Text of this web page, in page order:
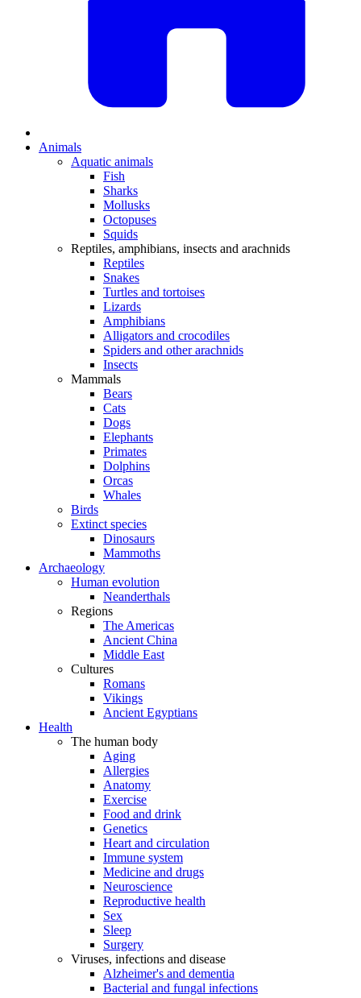
Animals
Aquatic animals
Fish
Sharks
Mollusks
Octopuses
Squids
Reptiles, amphibians, insects and arachnids
Reptiles
Snakes
Turtles and tortoises
Lizards
Amphibians
Alligators and crocodiles
Spiders and other arachnids
Insects
Mammals
Bears
Cats
Dogs
Elephants
Primates
Dolphins
Orcas
Whales
Birds
Extinct species
Dinosaurs
Mammoths
Archaeology
Human evolution
Neanderthals
Regions
The Americas
Ancient China
Middle East
Cultures
Romans
Vikings
Ancient Egyptians
Health
The human body
Aging
Allergies
Anatomy
Exercise
Food and drink
Genetics
Heart and circulation
Immune system
Medicine and drugs
Neuroscience
Reproductive health
Sex
Sleep
Surgery
Viruses, infections and disease
Alzheimer's and dementia
Bacterial and fungal infections